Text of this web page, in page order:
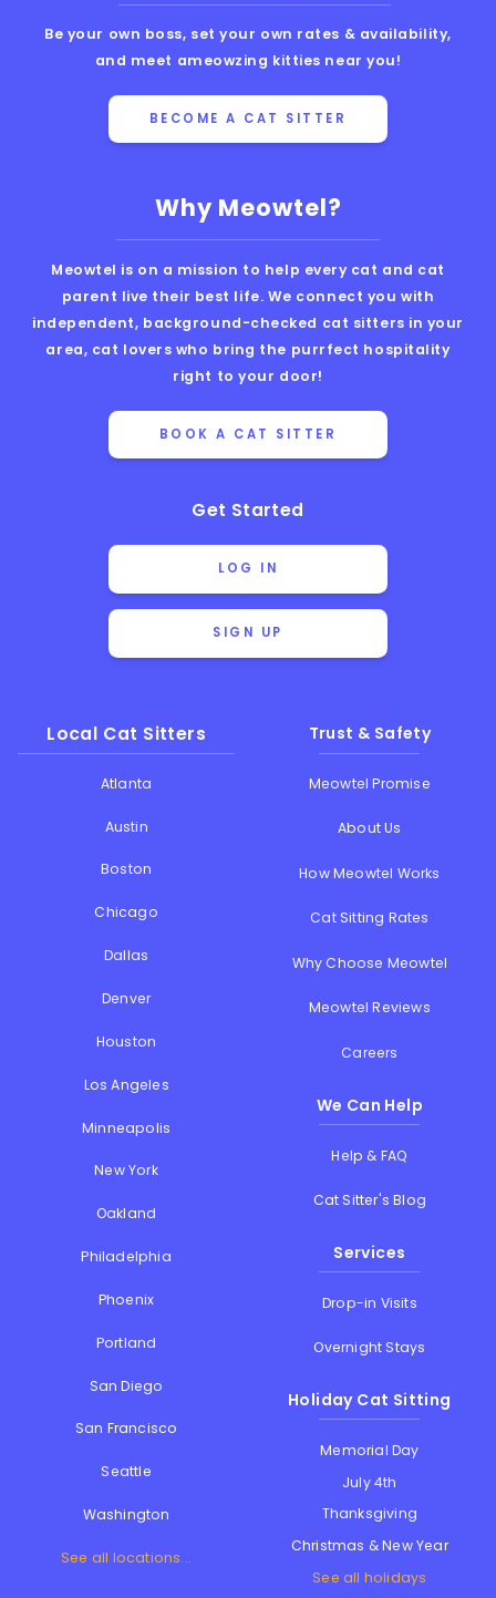
Why Meowtel?
Meowtel is on a mission to help every cat and cat
parent live their best life. We connect you with
independent, background-checked cat sitters in your
area, cat lovers who bring the purrfect hospitality
right to your door!
BOOK A CAT SITTER
Get Started
LOG IN
SIGN UP
Local Cat Sitters
Atlanta
Austin
Boston
Chicago
Dallas
Denver
Houston
Los Angeles
Minneapolis
New York
Oakland
Philadelphia
Phoenix
Portland
San Diego
San Francisco
Seattle
Washington
See all locations...
Trust & Safety
Meowtel Promise
About Us
How Meowtel Works
Cat Sitting Rates
Why Choose Meowtel
Meowtel Reviews
Careers
We Can Help
Help & FAQ
Cat Sitter's Blog
Services
Drop-in Visits
Overnight Stays
Holiday Cat Sitting
Memorial Day
July 4th
Thanksgiving
Christmas & New Year
See all holidays
Be your own boss, set your own rates & availability,
and meet ameowzing kitties near you!
BECOME A CAT SITTER